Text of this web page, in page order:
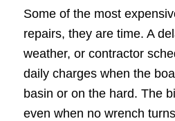
Some of the most
repairs, they are time. A
weather, or contractor
daily charges when the
basin or on the hard. The
even when no wrench